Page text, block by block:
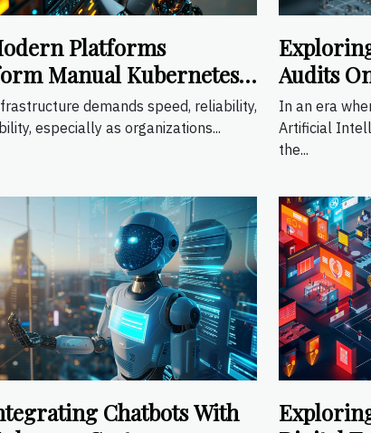
Platforms
Manual Kubernetes
demands speed, reliability,
especially as organizations...
Audits
And
In an era
Artificial
the...
Chatbots With